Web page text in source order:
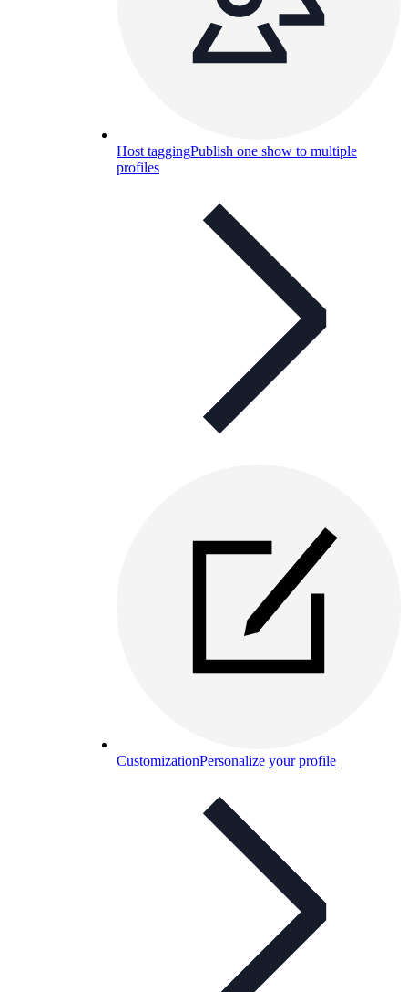
Host taggingPublish one show to multiple
profiles
CustomizationPersonalize your profile